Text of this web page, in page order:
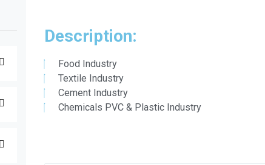
Description:
Food Industry
Textile Industry
Cement Industry
Chemicals PVC & Plastic Industry